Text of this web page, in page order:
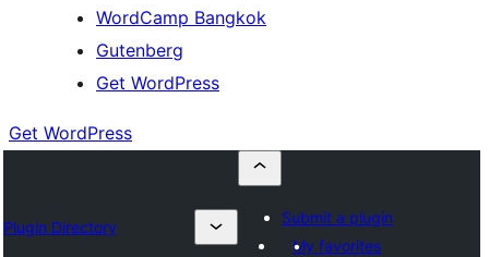
WordCamp Bangkok
Gutenberg
Get WordPress
Get WordPress
Plugin Directory
Submit a plugin
My favorites